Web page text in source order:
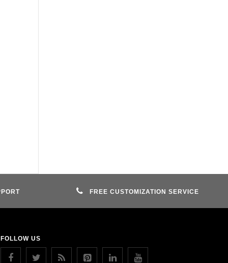
FREE CUSTOMIZATION SERVICE
FOLLOW US